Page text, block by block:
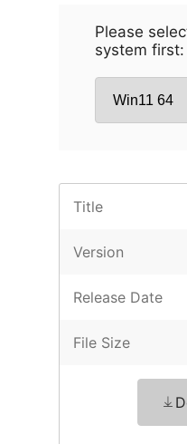
Please
system first:
Title
Version
Release Date
File Size